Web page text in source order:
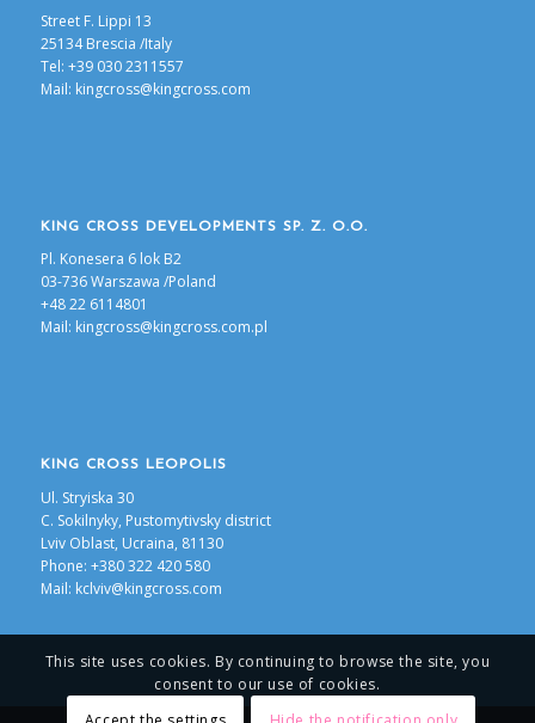
Street F. Lippi 13
25134 Brescia /Italy
Tel: +39 030 2311557
Mail: kingcross@kingcross.com
KING CROSS DEVELOPMENTS SP. Z. O.O.
Pl. Konesera 6 lok B2
03-736 Warszawa /Poland
+48 22 6114801
Mail: kingcross@kingcross.com.pl
KING CROSS LEOPOLIS
Ul. Stryiska 30
С. Sokilnyky, Pustomytivsky district
Lviv Oblast, Ucraina, 81130
Phone: +380 322 420 580
Mail: kclviv@kingcross.com
This site uses cookies. By continuing to browse the site, you
consent to our use of cookies.